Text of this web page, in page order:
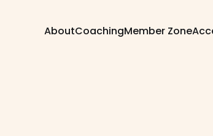
AboutCoachingMember Zone